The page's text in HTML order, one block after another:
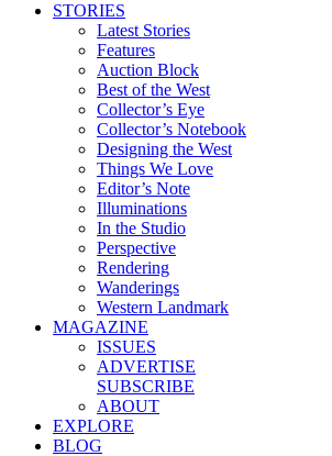
STORIES
Latest Stories
Features
Auction Block
Best of the West
Collector’s Eye
Collector’s Notebook
Designing the West
Things We Love
Editor’s Note
Illuminations
In the Studio
Perspective
Rendering
Wanderings
Western Landmark
MAGAZINE
ISSUES
ADVERTISE
SUBSCRIBE
ABOUT
EXPLORE
BLOG